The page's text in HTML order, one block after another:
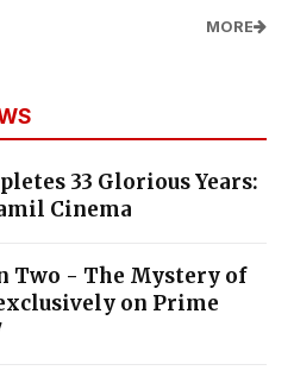
MORE
33 Glorious Years:
Cinema
Two - The Mystery of
on Prime